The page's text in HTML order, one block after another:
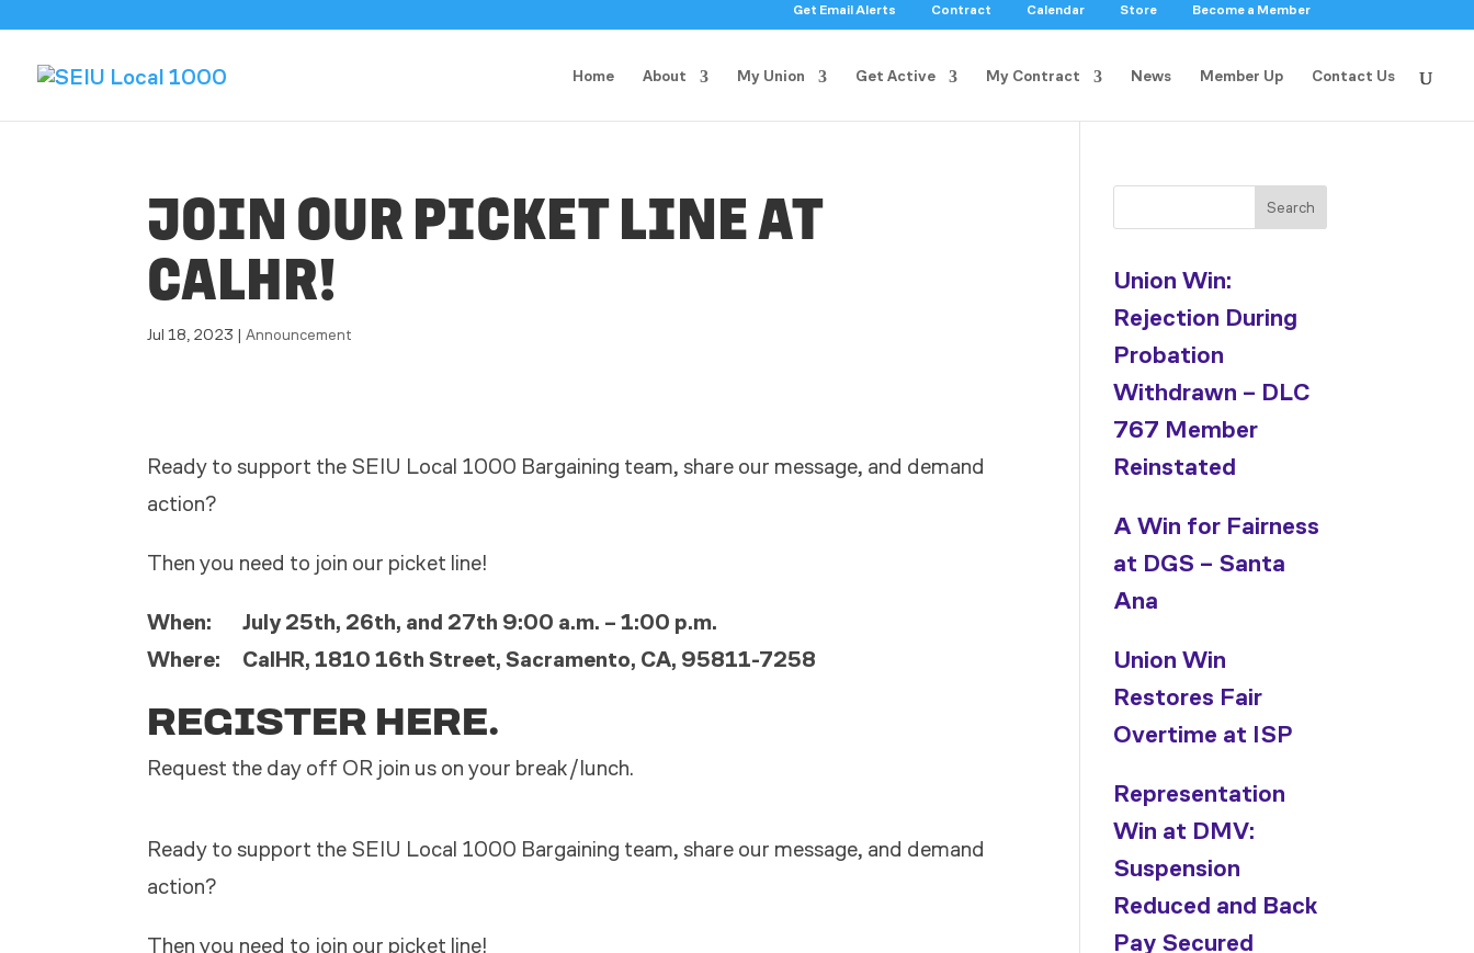
Get Email Alerts Contract Calendar Store Become a Member
Home About My Union Get Active My Contract News Member Up Contact Us
JOIN OUR PICKET LINE AT
CALHR!
Jul 18, 2023 |Announcement
Ready to support the SEIU Local 1000 Bargaining team, share our message, and demand
action?
Then you need to join our picket line!
When: July 25th, 26th, and 27th 9:00 a.m. – 1:00 p.m.
Where: CalHR, 1810 16th Street, Sacramento, CA, 95811-7258
REGISTER HERE.
Request the day off OR join us on your break/lunch.
Ready to support the SEIU Local 1000 Bargaining team, share our message, and demand
action?
Then you need to join our picket line!
Search
Union Win:
Rejection During
Probation
Withdrawn – DLC
767 Member
Reinstated
A Win for Fairness
at DGS – Santa
Ana
Union Win
Restores Fair
Overtime at ISP
Representation
Win at DMV:
Suspension
Reduced and Back
Pay Secured